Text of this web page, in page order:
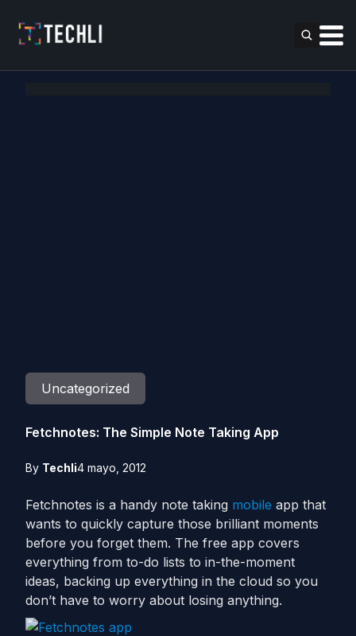
Uncategorized
Fetchnotes: The Simple Note Taking App
By Techli4 mayo, 2012
Fetchnotes is a handy note taking mobile app that
wants to quickly capture those brilliant moments
before you forget them. The free app covers
everything from to-do lists to in-the-moment
ideas, backing up everything in the cloud so you
don’t have to worry about losing anything.